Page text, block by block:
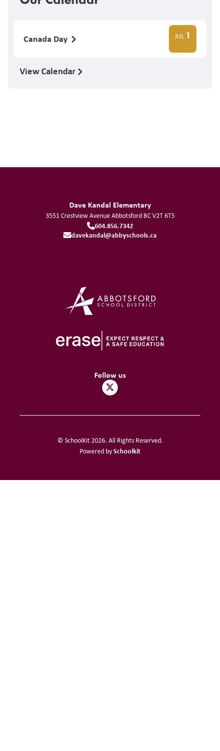
Canada Day JUL 1
View Calendar
Dave Kandal Elementary
3551 Crestview AvenueAbbotsford BCV2T 6T5
604.856.7342
davekandal@abbyschools.ca
Follow us
© SchoolKit 2026. All Rights Reserved.
Powered bySchoolkit